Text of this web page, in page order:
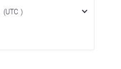
(UTC )